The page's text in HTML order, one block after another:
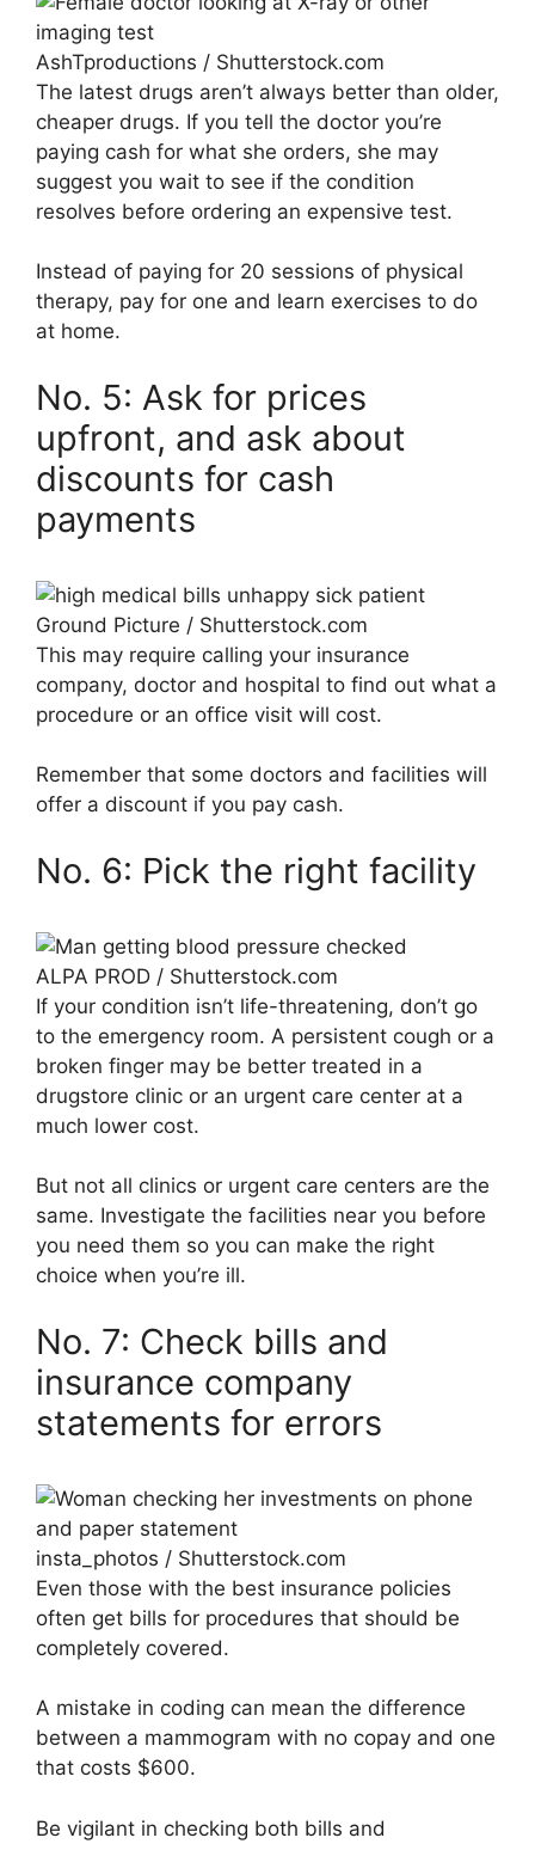
AshTproductions / Shutterstock.com
The latest drugs aren’t always better than older,
cheaper drugs. If you tell the doctor you’re
paying cash for what she orders, she may
suggest you wait to see if the condition
resolves before ordering an expensive test.
Instead of paying for 20 sessions of physical
therapy, pay for one and learn exercises to do
at home.
No. 5: Ask for prices
upfront, and ask about
discounts for cash
payments
Ground Picture / Shutterstock.com
This may require calling your insurance
company, doctor and hospital to find out what a
procedure or an office visit will cost.
Remember that some doctors and facilities will
offer a discount if you pay cash.
No. 6: Pick the right facility
ALPA PROD / Shutterstock.com
If your condition isn’t life-threatening, don’t go
to the emergency room. A persistent cough or a
broken finger may be better treated in a
drugstore clinic or an urgent care center at a
much lower cost.
But not all clinics or urgent care centers are the
same. Investigate the facilities near you before
you need them so you can make the right
choice when you’re ill.
No. 7: Check bills and
insurance company
statements for errors
insta_photos / Shutterstock.com
Even those with the best insurance policies
often get bills for procedures that should be
completely covered.
A mistake in coding can mean the difference
between a mammogram with no copay and one
that costs $600.
Be vigilant in checking both bills and